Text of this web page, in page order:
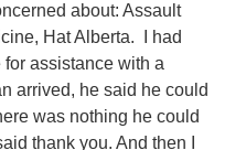
about: Assault
Hat Alberta. I had
assistance with a
arrived, he said he could
was nothing he could
thank you. And then I